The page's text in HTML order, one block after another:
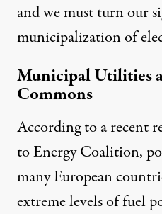
and we must turn our
municipalization of
Municipal Utilities
Commons
According to a recent
to Energy Coalition,
many European
extreme levels of fuel